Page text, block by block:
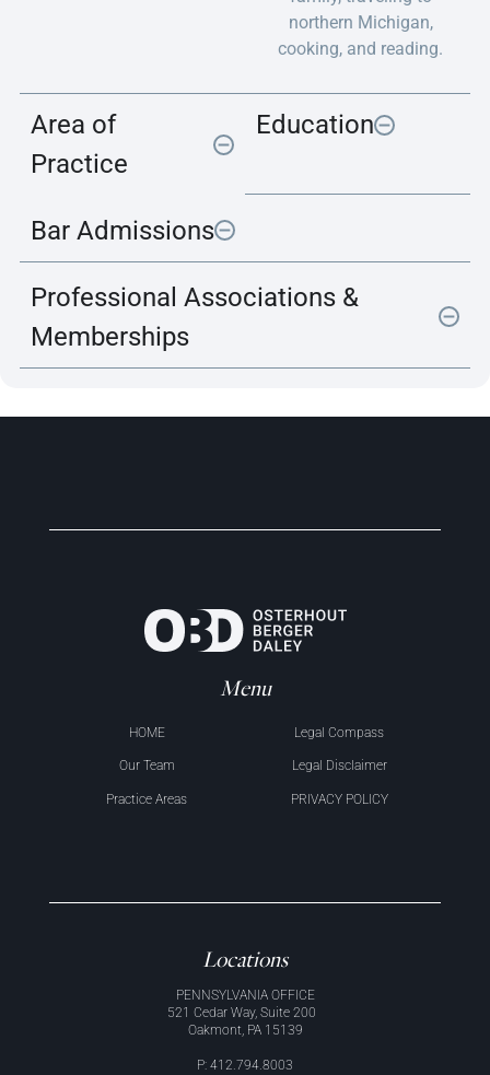
northern Michigan,
cooking, and reading.
Area of
Practice
Education
Bar Admissions
Professional Associations &
Memberships
Menu
HOME
Our Team
Practice Areas
Legal Compass
Legal Disclaimer
PRIVACY POLICY
Locations
PENNSYLVANIA OFFICE
521 Cedar Way, Suite 200
Oakmont, PA 15139
P: 412.794.8003